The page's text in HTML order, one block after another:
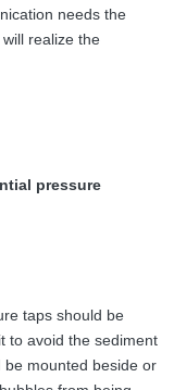
needs the
realize the
pressure
taps should be
to avoid the sediment
mounted beside or